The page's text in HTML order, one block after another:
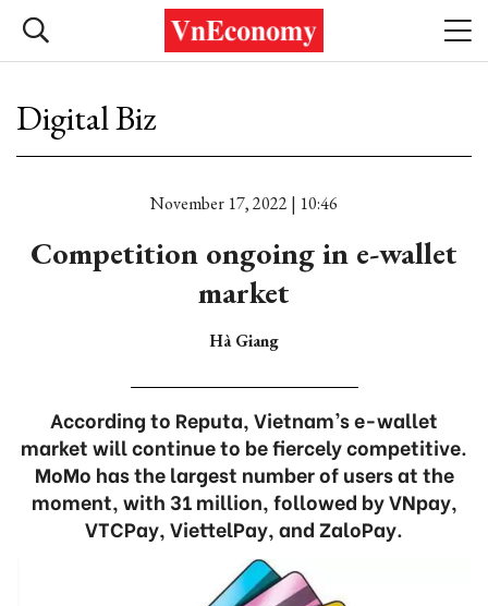
Digital Biz
November 17, 2022 | 10:46
Competition ongoing in e-wallet
market
Hà Giang
According to Reputa, Vietnam’s e-wallet
market will continue to be fiercely competitive.
MoMo has the largest number of users at the
moment, with 31 million, followed by VNpay,
VTCPay, ViettelPay, and ZaloPay.